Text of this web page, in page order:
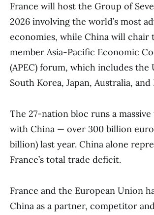
France will host the Group of
2026 involving the world’s most
economies, while China will chair
member Asia-Pacific Economic
(APEC) forum, which includes the
South Korea, Japan, Australia, and
The 27-nation bloc runs a
with China — over 300 billion
billion) last year. China alone
France’s total trade deficit.
France and the European Union
China as a partner, competitor